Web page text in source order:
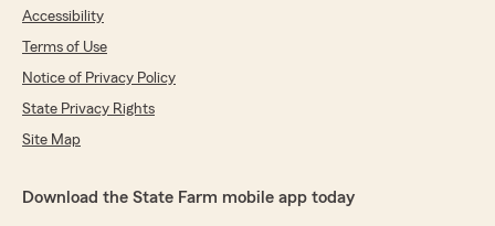
Accessibility
Terms of Use
Notice of Privacy Policy
State Privacy Rights
Site Map
Download the State Farm mobile app today